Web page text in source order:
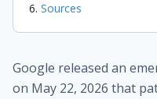
Sources
Google released an
on May 22, 2026 that